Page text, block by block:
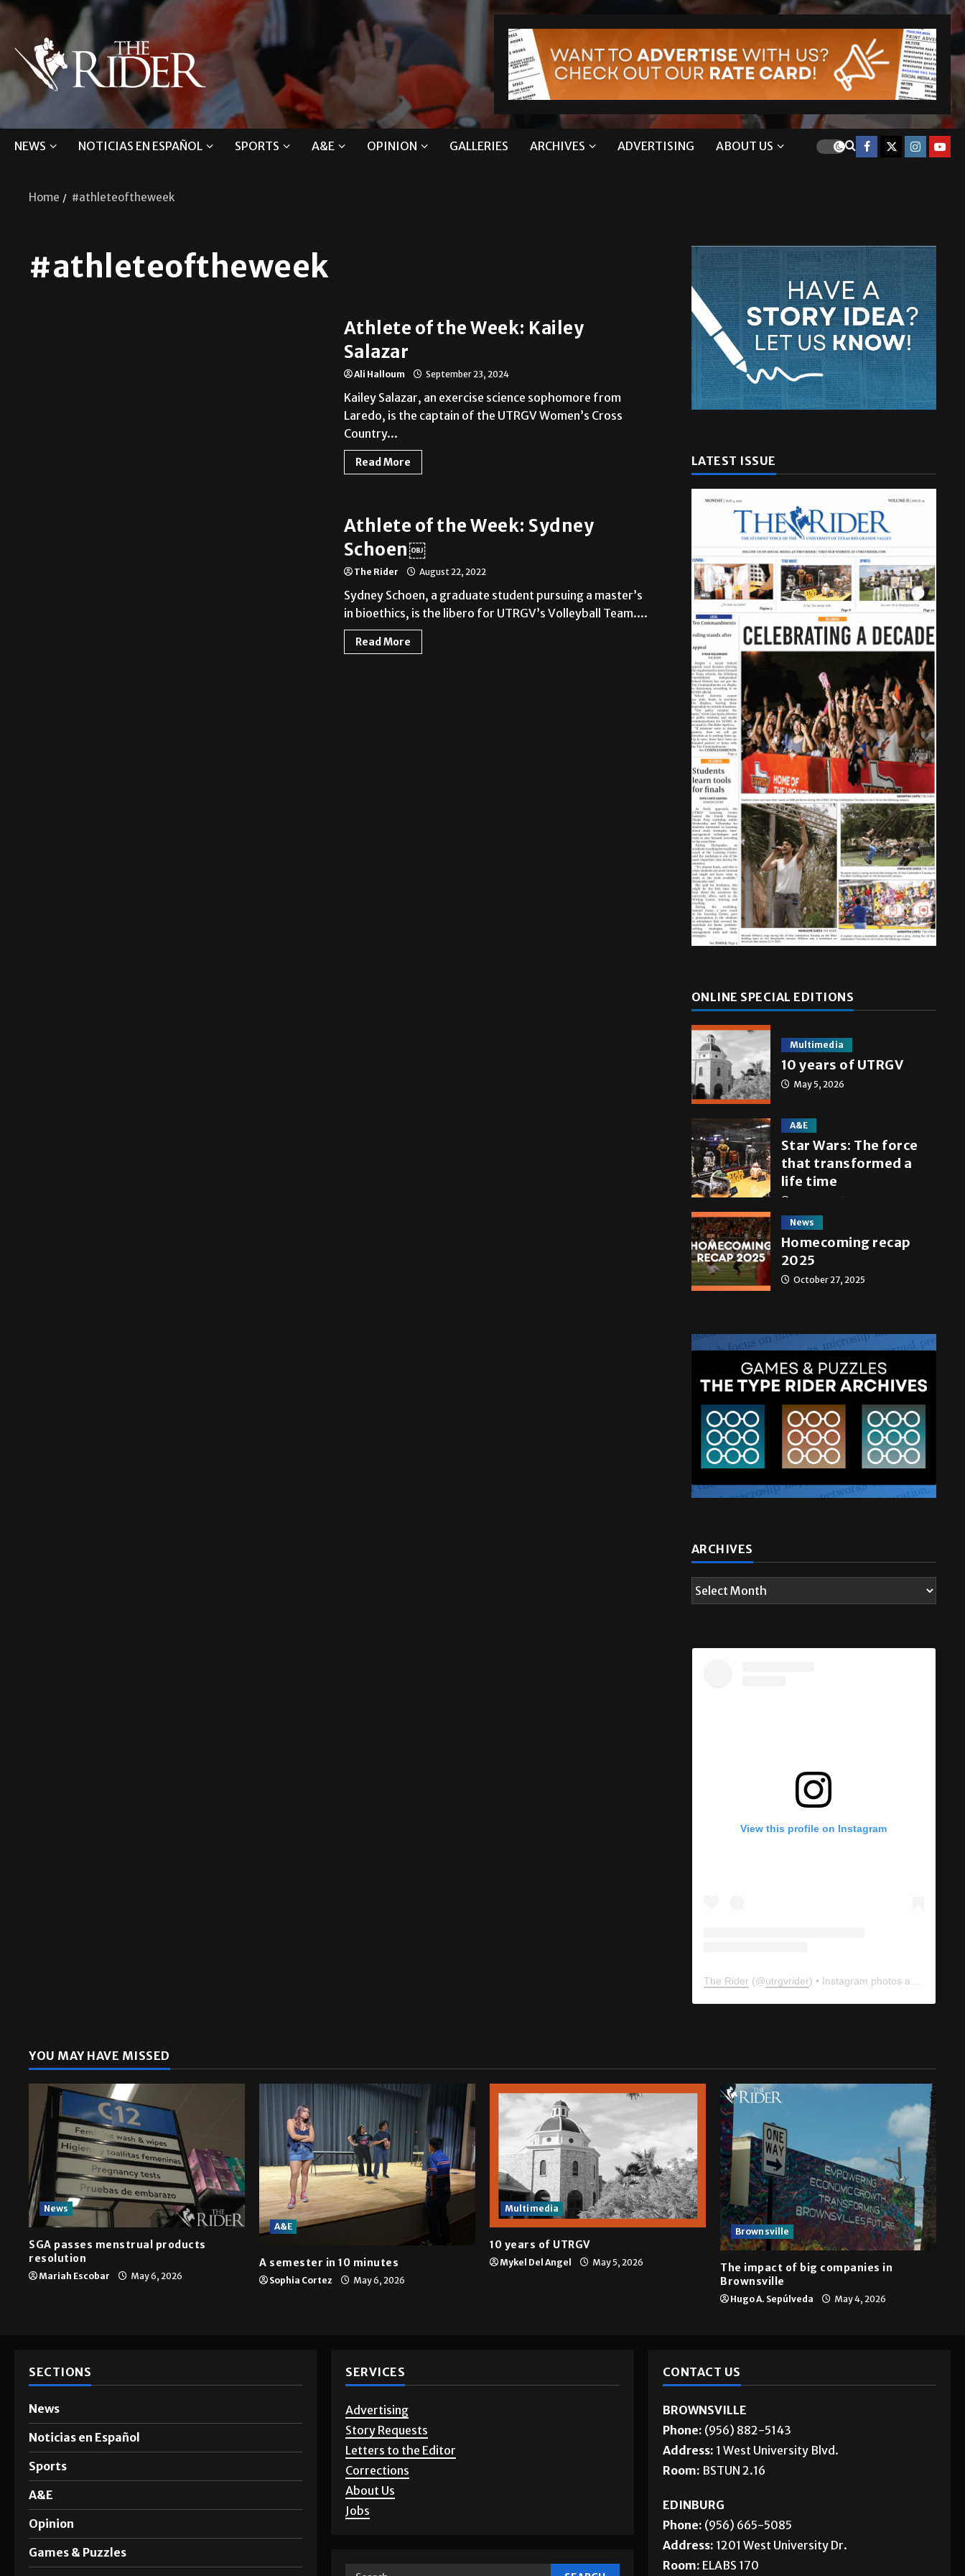
NEWS NOTICIAS EN ESPAÑOL SPORTS A&E OPINION GALLERIES ARCHIVES ADVERTISING ABOUT US
Home #athleteoftheweek
#athleteoftheweek
Athlete of the Week: Kailey
Salazar
Ali Halloum September 23, 2024
Kailey Salazar, an exercise science sophomore from
Laredo, is the captain of the UTRGV Women’s Cross
Country...
Read More
Athlete of the Week: Sydney
Schoen￼
The Rider August 22, 2022
Sydney Schoen, a graduate student pursuing a master’s
in bioethics, is the libero for UTRGV’s Volleyball Team....
Read More
LATEST ISSUE
ONLINE SPECIAL EDITIONS
Multimedia
10 years of UTRGV
May 5, 2026
A&E
Star Wars: The force
that transformed a
life time
May 4, 2026
News
Homecoming recap
2025
October 27, 2025
ARCHIVES
View this profile on Instagram
The Rider (@utrgvrider) • Instagram photos and videos
YOU MAY HAVE MISSED
News
SGA passes menstrual products
resolution
Mariah Escobar May 6, 2026
A&E
A semester in 10 minutes
Sophia Cortez May 6, 2026
Multimedia
10 years of UTRGV
Mykel Del Angel May 5, 2026
Brownsville
The impact of big companies in
Brownsville
Hugo A. Sepúlveda May 4, 2026
SECTIONS
News
Noticias en Español
Sports
A&E
Opinion
Games & Puzzles
SERVICES
Advertising
Story Requests
Letters to the Editor
Corrections
About Us
Jobs
CONTACT US
BROWNSVILLE
Phone: (956) 882-5143
Address: 1 West University Blvd.
Room: BSTUN 2.16
EDINBURG
Phone: (956) 665-5085
Address: 1201 West University Dr.
Room: ELABS 170